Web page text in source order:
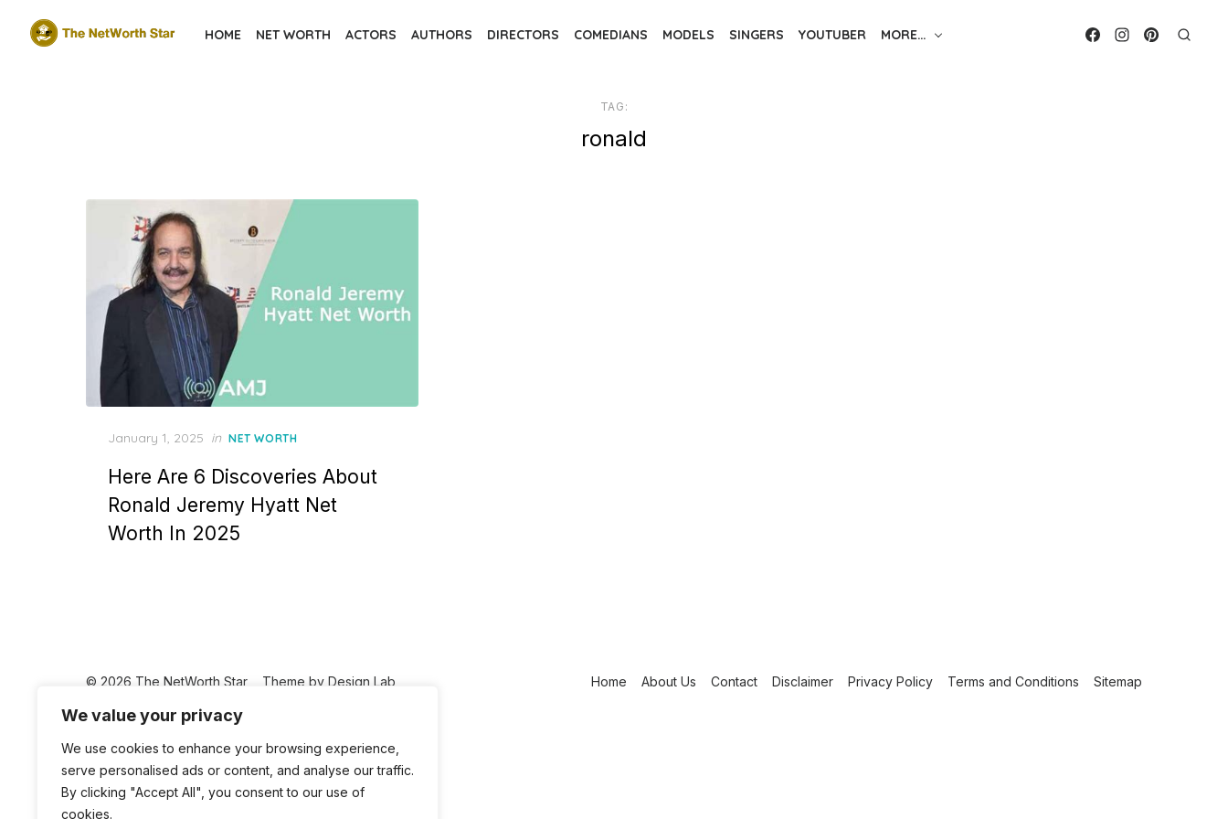
We value your privacy
We use cookies to enhance your browsing experience,
serve personalised ads or content, and analyse our traffic.
By clicking "Accept All", you consent to our use of
cookies.
HOME NET WORTH ACTORS AUTHORS DIRECTORS COMEDIANS MODELS SINGERS YOUTUBER MORE…
TAG:
ronald
Posted
January 1, 2025 in NET WORTH
Here Are 6 Discoveries About
Ronald Jeremy Hyatt Net
Worth In 2025
Home About Us Contact Disclaimer Privacy Policy Terms and Conditions Sitemap
© 2026 The NetWorth Star Theme by Design Lab